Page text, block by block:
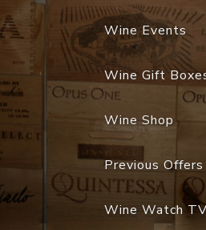
Wine Events
Wine Gift
Wine Shop
Previous Offers
Wine Watch